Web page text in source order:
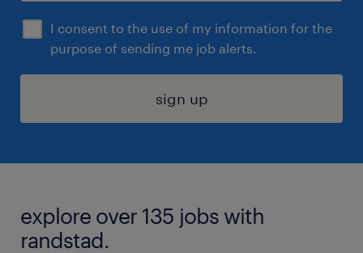
I consent to the use of my information for the
purpose of sending me job alerts.
sign up
explore over 135 jobs with
randstad.